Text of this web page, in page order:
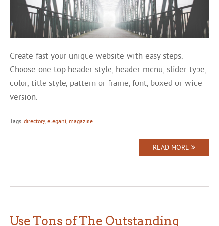
Create fast your unique website with easy steps.
Choose one top header style, header menu, slider type,
color, title style, pattern or frame, font, boxed or wide
version.
Tags: directory, elegant, magazine
READ MORE
Use Tons of The Outstanding